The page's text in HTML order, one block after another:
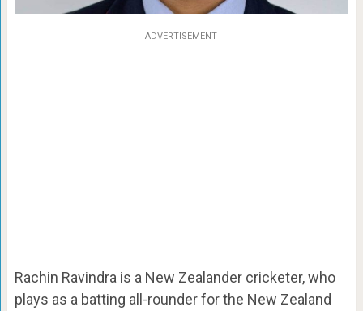
ADVERTISEMENT
Rachin Ravindra is a New Zealander cricketer, who
plays as a batting all-rounder for the New Zealand